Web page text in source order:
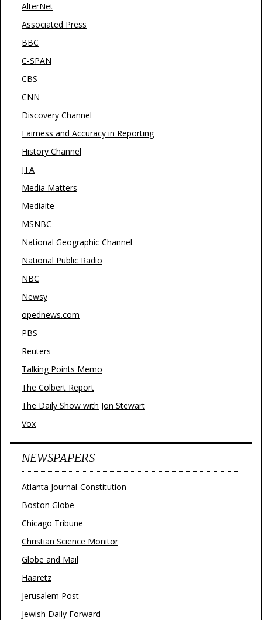
AlterNet
Associated Press
BBC
C-SPAN
CBS
CNN
Discovery Channel
Fairness and Accuracy in Reporting
History Channel
JTA
Media Matters
Mediaite
MSNBC
National Geographic Channel
National Public Radio
NBC
Newsy
opednews.com
PBS
Reuters
Talking Points Memo
The Colbert Report
The Daily Show with Jon Stewart
Vox
NEWSPAPERS
Atlanta Journal-Constitution
Boston Globe
Chicago Tribune
Christian Science Monitor
Globe and Mail
Haaretz
Jerusalem Post
Jewish Daily Forward